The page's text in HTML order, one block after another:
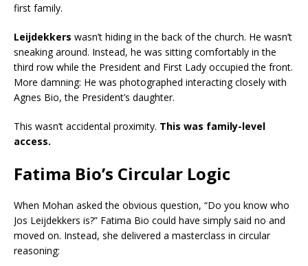
first family.
Leijdekkers wasn’t hiding in the back of the church. He wasn’t
sneaking around. Instead, he was sitting comfortably in the
third row while the President and First Lady occupied the front.
More damning: He was photographed interacting closely with
Agnes Bio, the President’s daughter.
This wasn’t accidental proximity. This was family-level
access.
Fatima Bio’s Circular Logic
When Mohan asked the obvious question, “Do you know who
Jos Leijdekkers is?” Fatima Bio could have simply said no and
moved on. Instead, she delivered a masterclass in circular
reasoning: